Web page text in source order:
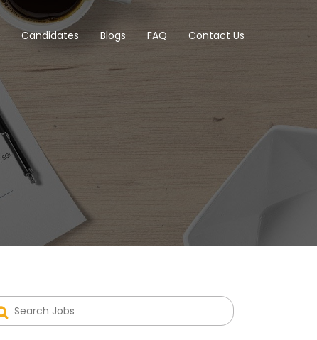
Candidates Blogs FAQ Contact Us